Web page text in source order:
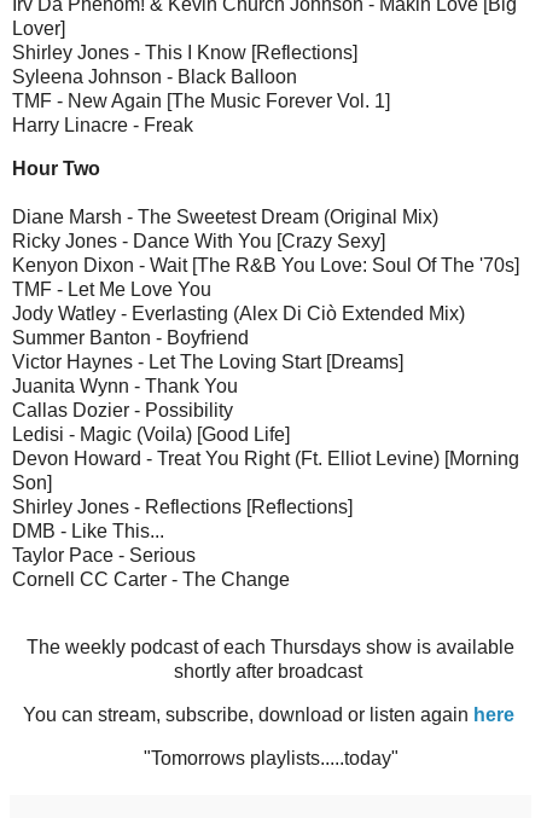
Irv Da Phenom! & Kevin Church Johnson - Makin Love [Big
Lover]
Shirley Jones - This I Know [Reflections]
Syleena Johnson - Black Balloon
TMF - New Again [The Music Forever Vol. 1]
Harry Linacre - Freak
Hour Two
Diane Marsh - The Sweetest Dream (Original Mix)
Ricky Jones - Dance With You [Crazy Sexy]
Kenyon Dixon - Wait [The R&B You Love: Soul Of The '70s]
TMF - Let Me Love You
Jody Watley - Everlasting (Alex Di Ciò Extended Mix)
Summer Banton - Boyfriend
Victor Haynes - Let The Loving Start [Dreams]
Juanita Wynn - Thank You
Callas Dozier - Possibility
Ledisi - Magic (Voila) [Good Life]
Devon Howard - Treat You Right (Ft. Elliot Levine) [Morning
Son]
Shirley Jones - Reflections [Reflections]
DMB - Like This...
Taylor Pace - Serious
Cornell CC Carter - The Change
The weekly podcast of each Thursdays show is available
shortly after broadcast
You can stream, subscribe, download or listen again here
"Tomorrows playlists.....today"